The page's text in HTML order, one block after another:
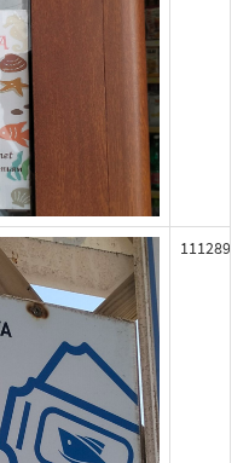
111289